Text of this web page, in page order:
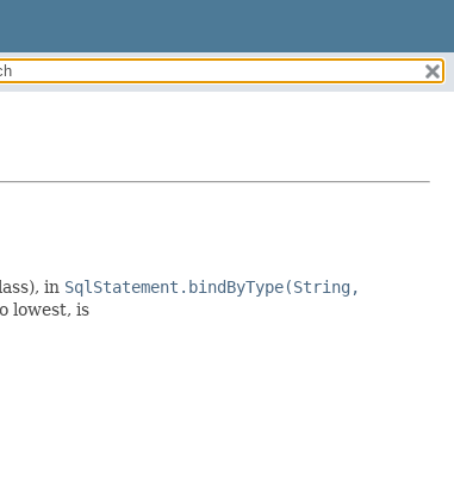
in SqlStatement.bindByType(String,
lowest, is